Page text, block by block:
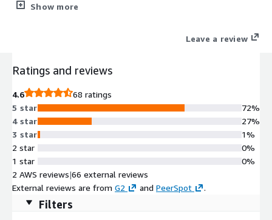
scalability and flexible global deployment architectures
Show more
Leave a review
Ratings and reviews
4.6
68 ratings
5 star
4 star
3 star
2 star
1 star
72%
27%
1%
0%
0%
2 AWS reviews|66 external reviews
External reviews are from G2 and PeerSpot .
Filters